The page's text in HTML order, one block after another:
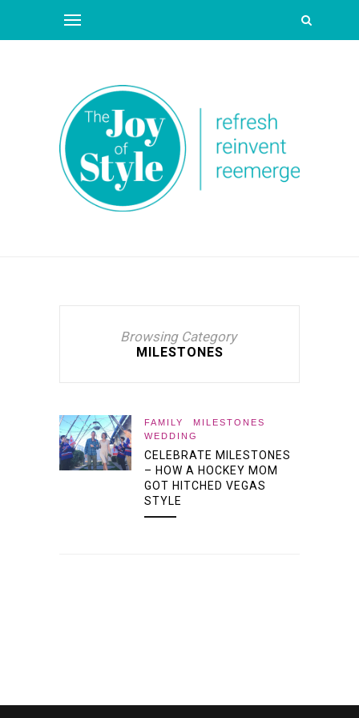
Browsing Category
MILESTONES
FAMILY
MILESTONES
WEDDING
CELEBRATE MILESTONES
– HOW A HOCKEY MOM
GOT HITCHED VEGAS
STYLE